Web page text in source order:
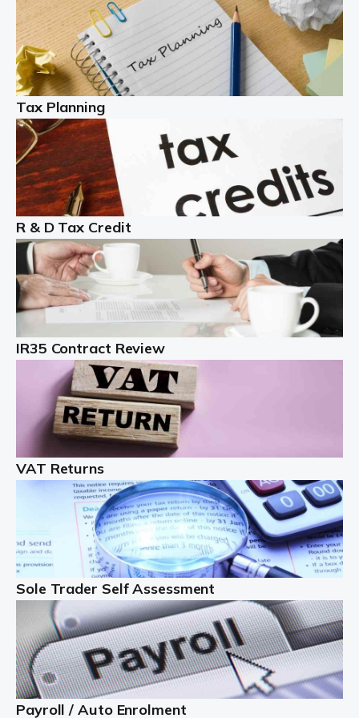
Read more
Partnership accounting
A partnership is an excellent idea for many people and
businesses, but there are challenges involved with this
business setup. There are business tax returns to
manage and individual tax […]
Read more
Year End Accounts
In the UK, every company, whatever its size, must
produce annual accounts in some form. For Sole Traders,
the process is generally more straightforward, although
it is always wise to […]
Read more
Landlords
Auditox Accountancy understands that being a
professional landlord isn't easy. It isn't just a case of
buying a property and letting it, you need to deal with
tenancy agreements, damage, […]
Read more
Freelancers
Starting your freelance business can be exciting and
just a little nerve-wracking at times. One of the most
important things to get in place either before you start
or as […]
Read more
Contractors
At Auditox Accountancy, we understand why so many
Tax Planning
R & D Tax Credit
IR35 Contract Review
VAT Returns
Sole Trader Self Assessment
Payroll / Auto Enrolment